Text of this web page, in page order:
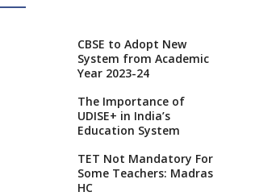
CBSE to Adopt New
System from Academic
Year 2023-24
The Importance of
UDISE+ in India’s
Education System
TET Not Mandatory For
Some Teachers: Madras
HC